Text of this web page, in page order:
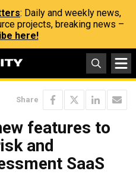
: Daily and weekly news,
projects, breaking news –
here!
Share
features to
and
SaaS